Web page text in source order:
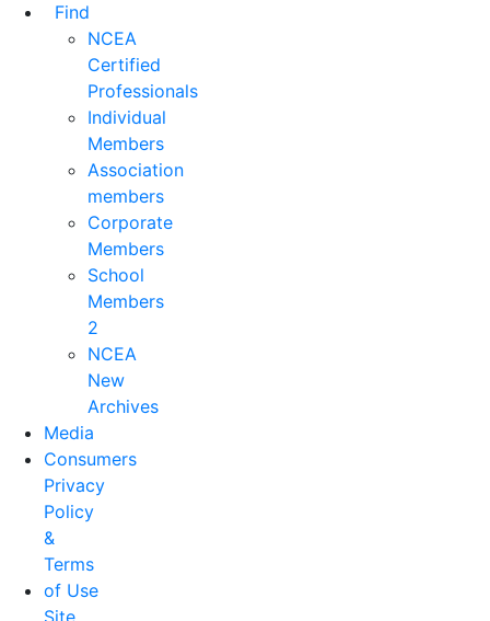
Find
NCEA
Certified
Professionals
Individual
Members
Association
members
Corporate
Members
School
Members
2
NCEA
New
Archives
Media
Consumers
Privacy
Policy
&
Terms
of Use
Site